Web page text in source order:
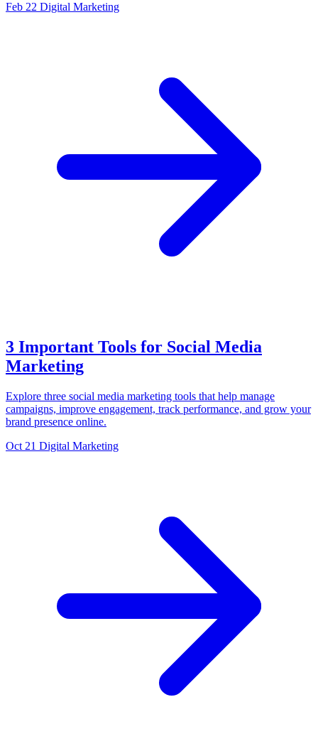
Feb 22 Digital Marketing
3 Important Tools for Social Media
Marketing
Explore three social media marketing tools that help manage
campaigns, improve engagement, track performance, and grow your
brand presence online.
Oct 21 Digital Marketing